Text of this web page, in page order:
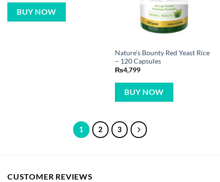
BUY NOW
Nature’s Bounty Red Yeast Rice
– 120 Capsules
₨4,799
BUY NOW
1 2 3
CUSTOMER REVIEWS